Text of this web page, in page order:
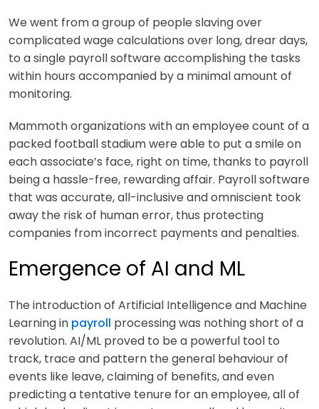
We went from a group of people slaving over
complicated wage calculations over long, drear days,
to a single payroll software accomplishing the tasks
within hours accompanied by a minimal amount of
monitoring.
Mammoth organizations with an employee count of a
packed football stadium were able to put a smile on
each associate’s face, right on time, thanks to payroll
being a hassle-free, rewarding affair. Payroll software
that was accurate, all-inclusive and omniscient took
away the risk of human error, thus protecting
companies from incorrect payments and penalties.
Emergence of AI and ML
The introduction of Artificial Intelligence and Machine
Learning in payroll processing was nothing short of a
revolution. AI/ML proved to be a powerful tool to
track, trace and pattern the general behaviour of
events like leave, claiming of benefits, and even
predicting a tentative tenure for an employee, all of